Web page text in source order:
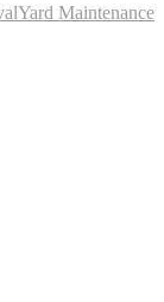
Yard Maintenance